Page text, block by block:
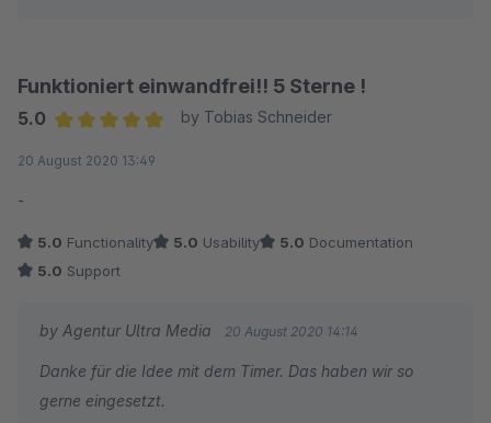
Funktioniert einwandfrei!! 5 Sterne !
5.0
by Tobias Schneider
20 August 2020 13:49
-
5.0 Functionality 5.0 Usability 5.0 Documentation
5.0 Support
by Agentur Ultra Media 20 August 2020 14:14
Danke für die Idee mit dem Timer. Das haben wir so
gerne eingesetzt.